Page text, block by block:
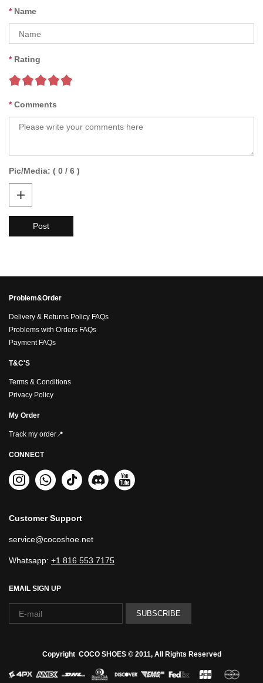
Name
Rating
Comments
Pic/Media: ( 0 / 6 )
Post
CONNECT
Customer Support
service@cocoshoe.net
Whatsapp: +1 816 553 7175
EMAIL SIGN UP
SUBSCRIBE
Problem&Order
Delivery & Returns Policy FAQs
Problems with Orders FAQs
Payment FAQs
T&C'S
Terms & Conditions
Privacy Policy
My Order
Track my order📍
Copyright COCO SHOES © 2011, All Rights Reserved